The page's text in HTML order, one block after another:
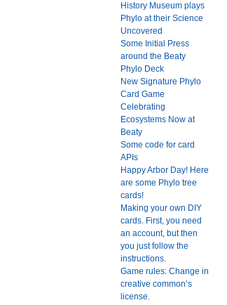
History Museum plays
Phylo at their Science
Uncovered
Some Initial Press
around the Beaty
Phylo Deck
New Signature Phylo
Card Game
Celebrating
Ecosystems Now at
Beaty
Some code for card
APIs
Happy Arbor Day! Here
are some Phylo tree
cards!
Making your own DIY
cards. First, you need
an account, but then
you just follow the
instructions.
Game rules: Change in
creative common’s
license.